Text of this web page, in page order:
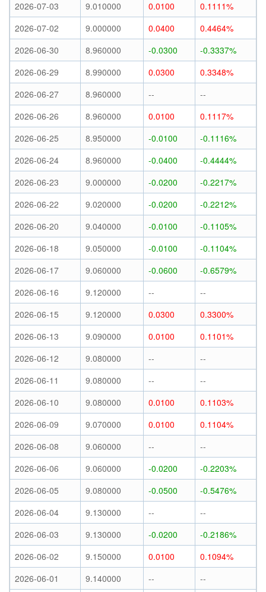
2026-07-03 9.010000 0.0100
0.1111%
2026-07-02
9.000000 0.0400
0.4464%
2026-06-30
8.960000 -0.0300
-0.3337%
2026-06-29
8.990000 0.0300
0.3348%
2026-06-27
8.960000 --
--
2026-06-26
8.960000 0.0100
0.1117%
2026-06-25
8.950000 -0.0100
-0.1116%
2026-06-24
8.960000 -0.0400
-0.4444%
2026-06-23
9.000000 -0.0200
-0.2217%
2026-06-22
9.020000 -0.0200
-0.2212%
2026-06-20
9.040000 -0.0100
-0.1105%
2026-06-18
9.050000 -0.0100
-0.1104%
2026-06-17
9.060000 -0.0600
-0.6579%
2026-06-16
9.120000 --
--
2026-06-15
9.120000 0.0300
0.3300%
2026-06-13
9.090000 0.0100
0.1101%
2026-06-12
9.080000 --
--
2026-06-11
9.080000 --
--
2026-06-10
9.080000 0.0100
0.1103%
2026-06-09
9.070000 0.0100
0.1104%
2026-06-08
9.060000 --
--
2026-06-06
9.060000 -0.0200
-0.2203%
2026-06-05
9.080000 -0.0500
-0.5476%
2026-06-04
9.130000 --
--
2026-06-03
9.130000 -0.0200
-0.2186%
2026-06-02
9.150000 0.0100
0.1094%
2026-06-01
9.140000 --
--